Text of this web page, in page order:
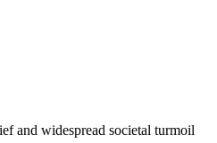
and widespread societal turmoil